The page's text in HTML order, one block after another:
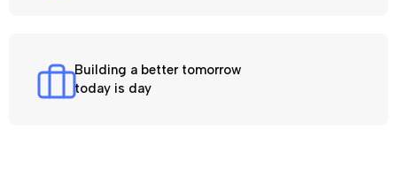
Building a better tomorrow
today is day